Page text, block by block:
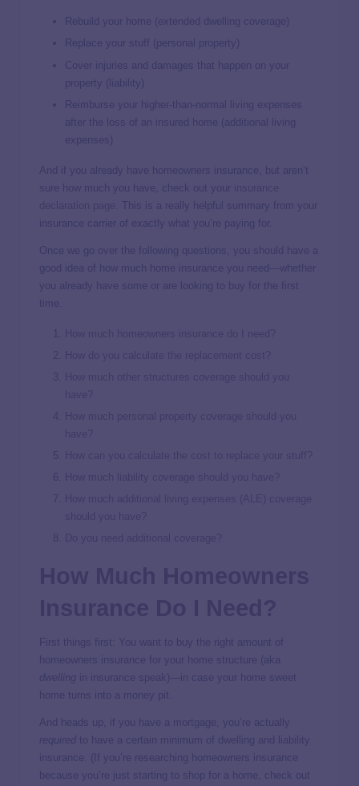
Rebuild your home (extended dwelling coverage)
Replace your stuff (personal property)
Cover injuries and damages that happen on your
property (liability)
Reimburse your higher-than-normal living expenses
after the loss of an insured home (additional living
expenses)
And if you already have homeowners insurance, but aren’t
sure how much you have, check out your
. This is a really helpful summary from your
insurance carrier of exactly what you’re paying for.
Once we go over the following questions, you should have a
good idea of how much home insurance you need—whether
you already have some or are looking to buy for the first
time.
First things first: You want to buy the right amount of
homeowners insurance for your home structure (aka
dwelling in insurance speak)—in case your home sweet
home turns into a money pit.
And heads up, if you have a mortgage, you’re actually
required to have a certain minimum of dwelling and liability
insurance. (If you’re researching homeowners insurance
because you’re just starting to shop for a home, check out